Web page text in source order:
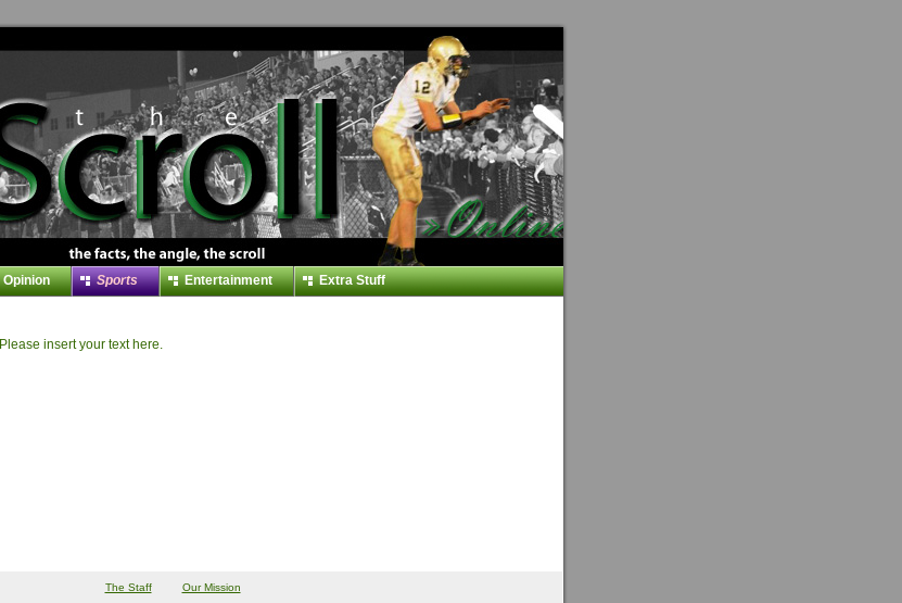
Opinion Sports Entertainment Extra Stuff
Please insert your text here.
The Staff Our Mission